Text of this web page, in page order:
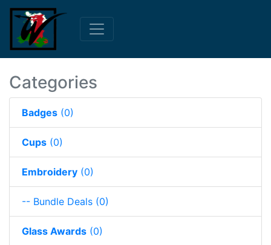
Categories
Badges (0)
Cups (0)
Embroidery (0)
-- Bundle Deals (0)
Glass Awards (0)